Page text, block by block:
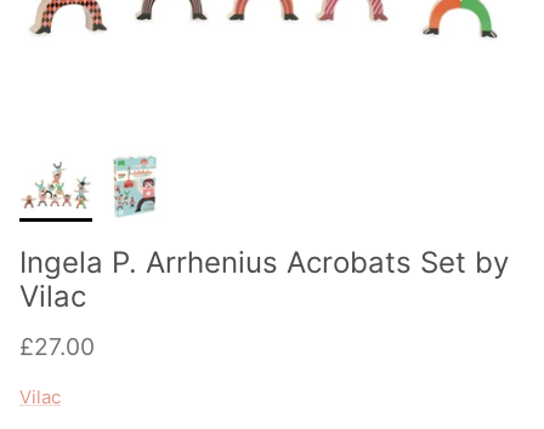
Ingela P. Arrhenius Acrobats Set by
Vilac
Regular price
£27.00
Vilac